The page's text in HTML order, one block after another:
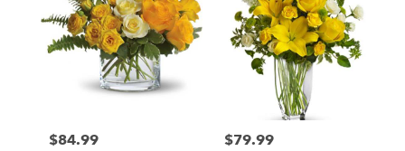
Price:
$84.99 Price:
$79.99